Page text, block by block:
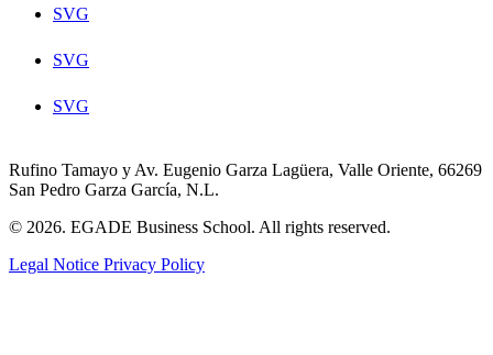
SVG
SVG
SVG
Rufino Tamayo y Av. Eugenio Garza Lagüera, Valle Oriente, 66269
San Pedro Garza García, N.L.
© 2026. EGADE Business School. All rights reserved.
Legal Notice Privacy Policy